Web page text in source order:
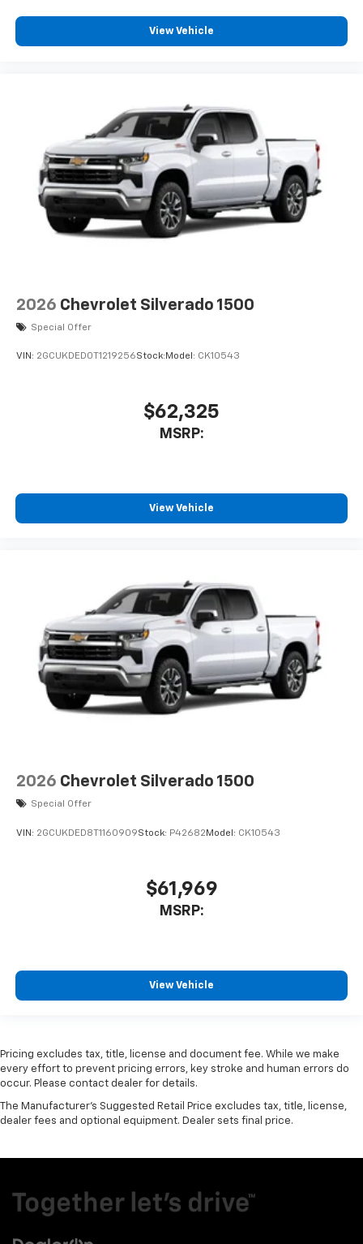
View Vehicle
2026 Chevrolet Silverado 1500
Special Offer
VIN: 2GCUKDED0T1219256Stock: Model: CK10543
$62,325
MSRP:
View Vehicle
2026 Chevrolet Silverado 1500
Special Offer
VIN: 2GCUKDED8T1160909Stock: P42682 Model: CK10543
$61,969
MSRP:
View Vehicle
Pricing excludes tax, title, license and document fee. While we make
every effort to prevent pricing errors, key stroke and human errors do
occur. Please contact dealer for details.
The Manufacturer's Suggested Retail Price excludes tax, title, license,
dealer fees and optional equipment. Dealer sets final price.